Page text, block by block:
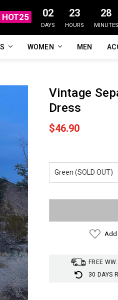
HOT25 02
DAYS
23
HOURS
28
MINUTES
WOMEN MEN
Vintage
Dress
$46.90
FREE
30 DAYS